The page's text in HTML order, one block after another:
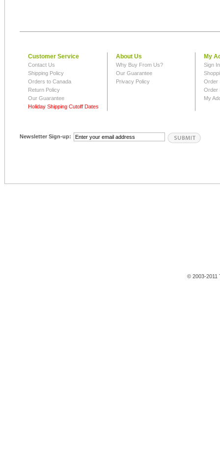
Customer Service
Contact Us
Shipping Policy
Orders to Canada
Return Policy
Our Guarantee
Holiday Shipping Cutoff Dates
About Us
Why Buy From Us?
Our Guarantee
Privacy Policy
My
Sign
Order
Order
My
Newsletter Sign-up:
© 2003-2011